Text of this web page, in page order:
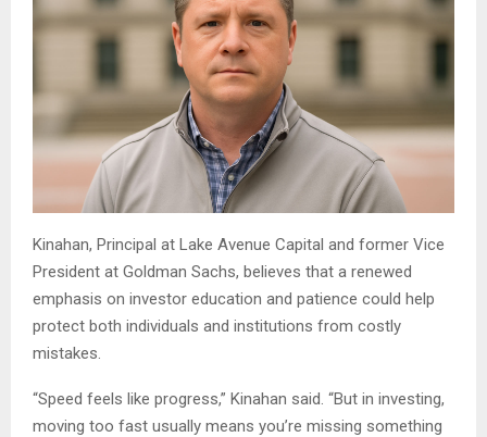
Kinahan, Principal at Lake Avenue Capital and former Vice
President at Goldman Sachs, believes that a renewed
emphasis on investor education and patience could help
protect both individuals and institutions from costly
mistakes.
“Speed feels like progress,” Kinahan said. “But in investing,
moving too fast usually means you’re missing something